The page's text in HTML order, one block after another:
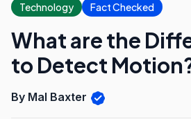
Technology Fact Checked
What are the
to Detect
By Mal Baxter